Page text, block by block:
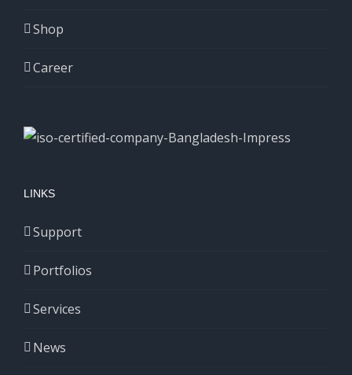
Shop
Career
LINKS
Support
Portfolios
Services
News